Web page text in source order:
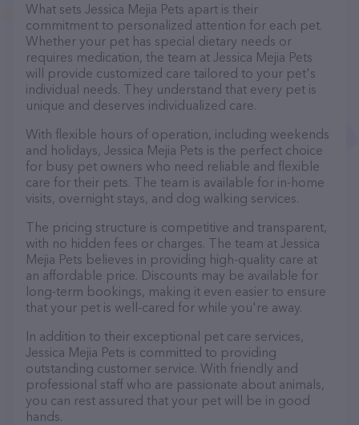
What sets Jessica Mejia Pets apart is their
commitment to personalized attention for each pet.
Whether your pet has special dietary needs or
requires medication, the team at Jessica Mejia Pets
will provide customized care tailored to your pet's
individual needs. They understand that every pet is
unique and deserves individualized care.
With flexible hours of operation, including weekends
and holidays, Jessica Mejia Pets is the perfect choice
for busy pet owners who need reliable and flexible
care for their pets. The team is available for in-home
visits, overnight stays, and dog walking services.
The pricing structure is competitive and transparent,
with no hidden fees or charges. The team at Jessica
Mejia Pets believes in providing high-quality care at
an affordable price. Discounts may be available for
long-term bookings, making it even easier to ensure
that your pet is well-cared for while you're away.
In addition to their exceptional pet care services,
Jessica Mejia Pets is committed to providing
outstanding customer service. With friendly and
professional staff who are passionate about animals,
you can rest assured that your pet will be in good
hands.